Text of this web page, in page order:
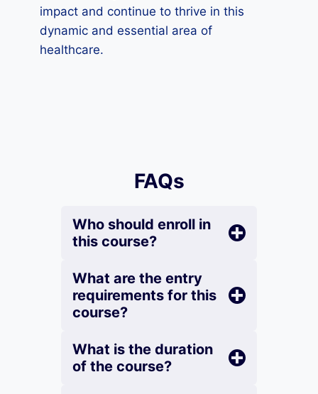
impact and continue to thrive in this
dynamic and essential area of
healthcare.
FAQs
Who should enroll in
this course?
What are the entry
requirements for this
course?
What is the duration
of the course?